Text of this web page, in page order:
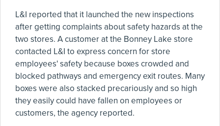
L&I reported that it launched the new inspections
after getting complaints about safety hazards at the
two stores. A customer at the Bonney Lake store
contacted L&I to express concern for store
employees' safety because boxes crowded and
blocked pathways and emergency exit routes. Many
boxes were also stacked precariously and so high
they easily could have fallen on employees or
customers, the agency reported.